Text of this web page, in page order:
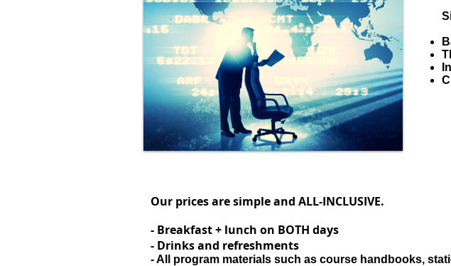
Our prices are simple and ALL-INCLUSIVE.
- Breakfast + lunch on BOTH days
- Drinks and refreshments
- All program materials such as course handbooks,